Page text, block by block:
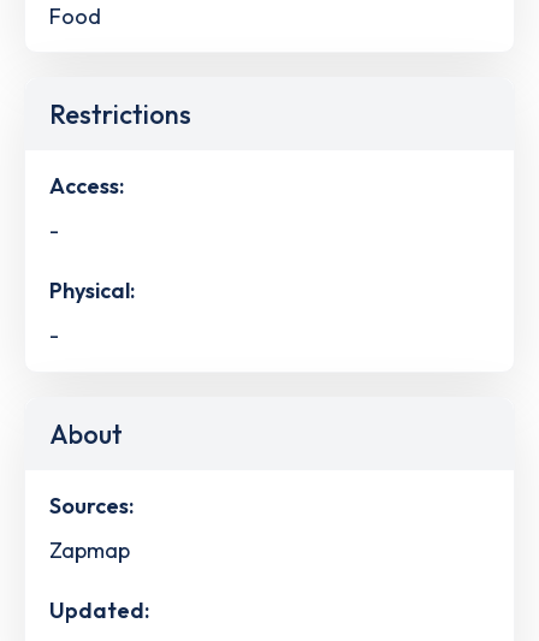
Food
Restrictions
Access:
-
Physical:
-
About
Sources:
Zapmap
Updated: